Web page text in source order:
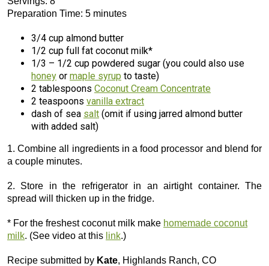
Preparation Time: 5 minutes
3/4 cup almond butter
1/2 cup full fat coconut milk*
1/3 – 1/2 cup powdered sugar (you could also use
honey or maple syrup to taste)
2 tablespoons Coconut Cream Concentrate
2 teaspoons vanilla extract
dash of sea salt (omit if using jarred almond butter
with added salt)
1. Combine all ingredients in a food processor and blend for
a couple minutes.
2. Store in the refrigerator in an airtight container. The
spread will thicken up in the fridge.
* For the freshest coconut milk make homemade coconut
milk. (See video at this link.)
Recipe submitted by Kate, Highlands Ranch, CO